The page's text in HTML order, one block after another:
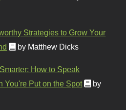
Strategies to Grow Your
by Matthew Dicks
How to Speak
You're Put on the Spot
by